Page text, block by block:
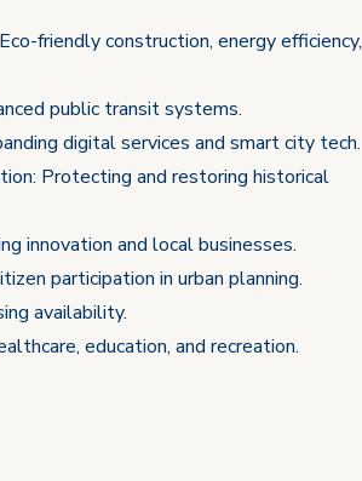
friendly construction, energy efficiency,
public transit systems.
digital services and smart city tech.
Protecting and restoring historical
innovation and local businesses.
participation in urban planning.
availability.
education, and recreation.